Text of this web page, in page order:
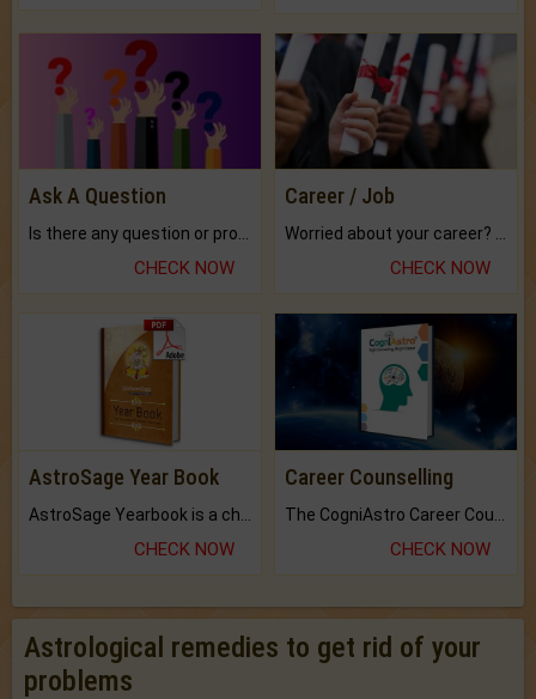
Ask A Question
CHECK NOW
Career / Job
CHECK NOW
AstroSage Year Book
CHECK NOW
Career Counselling
CHECK NOW
Astrological remedies to get rid of your
problems